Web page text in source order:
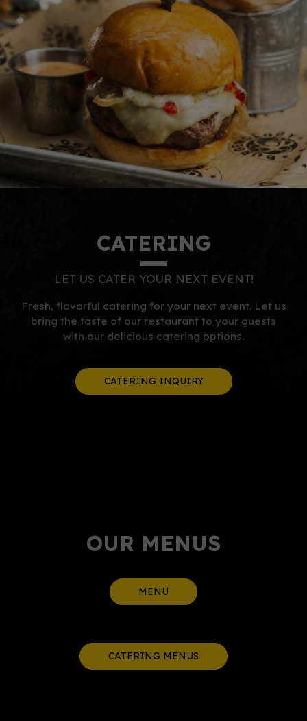
CATERING
LET US CATER YOUR NEXT EVENT!
Fresh, flavorful catering for your next event. Let us
bring the taste of our restaurant to your guests
with our delicious catering options.
CATERING INQUIRY
OUR MENUS
MENU
CATERING MENUS